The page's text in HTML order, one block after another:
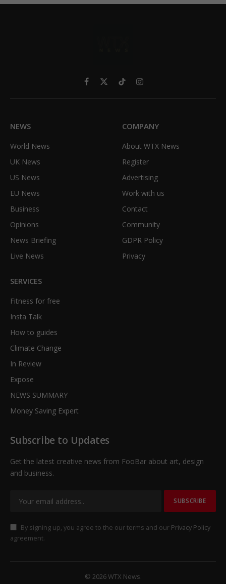
Facebook
X
TikTokInstagram
NEWS
World News
UK News
US News
EU News
Business
Opinions
News Briefing
Live News
COMPANY
About WTX News
Register
Advertising
Work with us
Contact
Community
GDPR Policy
Privacy
SERVICES
Fitness for free
Insta Talk
How to guides
Climate Change
In Review
Expose
NEWS SUMMARY
Money Saving Expert
Subscribe to Updates
Get the latest creative news from FooBar about art, design
and business.
By signing up, you agree to the our terms and our Privacy Policy
agreement.
© 2026 WTX News.